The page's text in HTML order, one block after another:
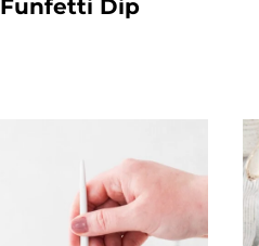
Funfetti Dip